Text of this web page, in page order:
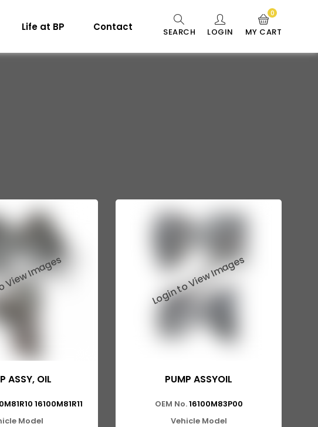
Life at BP Contact SEARCH LOGIN MY CART
0
ASSY, OIL
16100M81R11
Model
PUMP ASSYOIL
OEM No.16100M83P00
Vehicle Model